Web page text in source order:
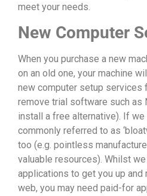
meet your needs.
New Computer
When you purchase a new
on an old one, your machine
new computer setup services
remove trial software such as
install a free alternative). If
commonly referred to as
too (e.g. pointless
valuable resources). Whilst
applications to get you up and
web, you may need paid-for